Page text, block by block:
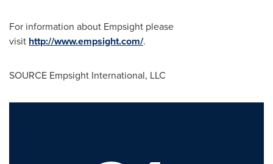
For information about Empsight please
visit http://www.empsight.com/.
SOURCE Empsight International, LLC